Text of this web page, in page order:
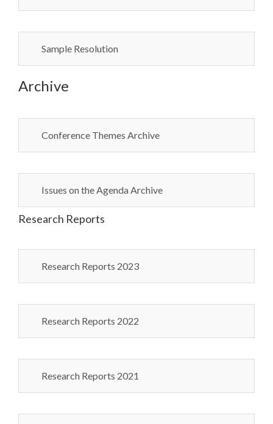
Sample Resolution
Archive
Conference Themes Archive
Issues on the Agenda Archive
Research Reports
Research Reports 2023
Research Reports 2022
Research Reports 2021